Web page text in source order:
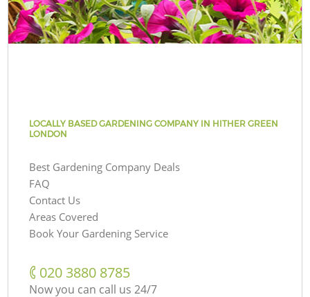
LOCALLY BASED GARDENING COMPANY IN HITHER GREEN
LONDON
Best Gardening Company Deals
FAQ
Contact Us
Areas Covered
Book Your Gardening Service
‎020 3880 8785
Now you can call us 24/7